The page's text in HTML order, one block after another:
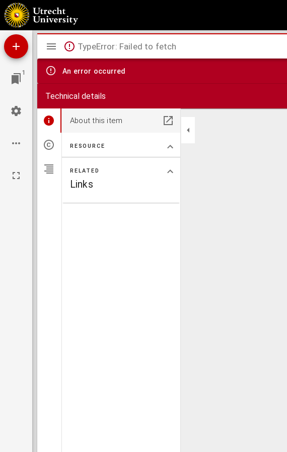
Civitates orbis terrarum.
1
Mirador
viewer
TypeError: Failed to fetch
An error occurred
Technical details
About this item
RESOURCE
RELATED
Links